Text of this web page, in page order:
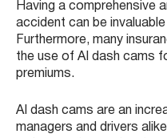
Having a comprehensive
accident can be
Furthermore, many
the use of AI dash cams
premiums.
AI dash cams are an
managers and drivers